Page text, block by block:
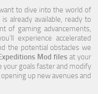
to dive into the world of
already available, ready to
of gaming advancements,
experience accelerated
the potential obstacles we
Mod files at your
your goals faster and modify
opening up new avenues and